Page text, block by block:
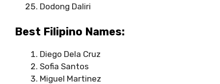
Dodong Daliri
Best Filipino Names:
Diego Dela Cruz
Sofia Santos
Miguel Martinez